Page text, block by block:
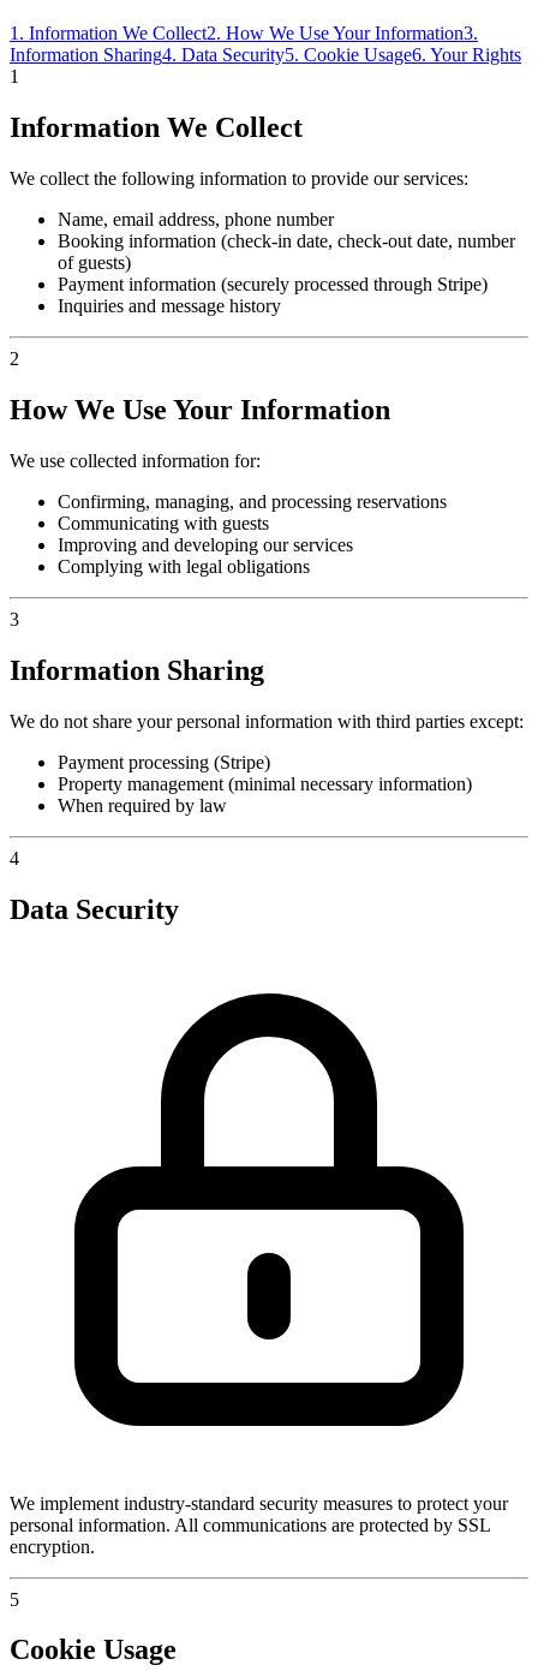
1. Information We Collect2. How We Use Your Information3.
Information Sharing4. Data Security5. Cookie Usage6. Your Rights
1
Information We Collect
We collect the following information to provide our services:
Name, email address, phone number
Booking information (check-in date, check-out date, number
of guests)
Payment information (securely processed through Stripe)
Inquiries and message history
2
How We Use Your Information
We use collected information for:
Confirming, managing, and processing reservations
Communicating with guests
Improving and developing our services
Complying with legal obligations
3
Information Sharing
We do not share your personal information with third parties except:
Payment processing (Stripe)
Property management (minimal necessary information)
When required by law
4
Data Security
We implement industry-standard security measures to protect your
personal information. All communications are protected by SSL
encryption.
5
Cookie Usage